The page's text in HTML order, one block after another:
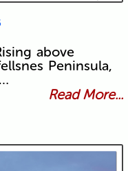
above
Peninsula,
Read More...